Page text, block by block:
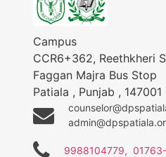
Campus
CCR6+362, Reethkheri
Faggan Majra Bus Stop
Patiala , Punjab , 147001
9988104779,